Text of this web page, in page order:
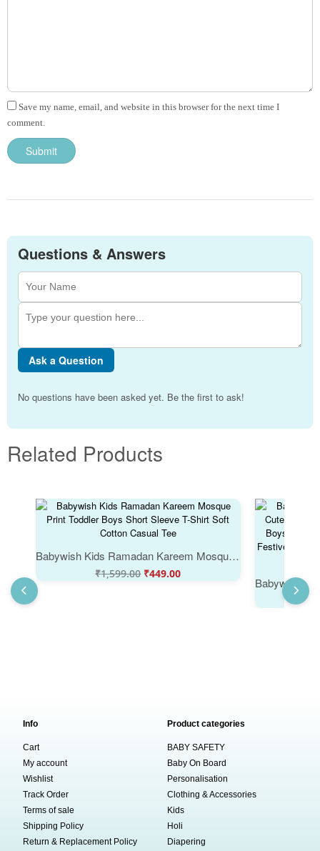
Save my name, email, and website in this browser for the next time I
comment.
Questions & Answers
Ask a Question
No questions have been asked yet. Be the first to ask!
Related Products
Babywish Kids Ramadan Kareem Mosque Print Toddler Boys Short Sleeve T-Shirt Soft Cotton Casual Tee
₹1,599.00 ₹449.00
Info
Cart
My account
Wishlist
Track Order
Terms of sale
Shipping Policy
Return & Replacement Policy
Product categories
BABY SAFETY
Baby On Board
Personalisation
Clothing & Accessories
Kids
Holi
Diapering